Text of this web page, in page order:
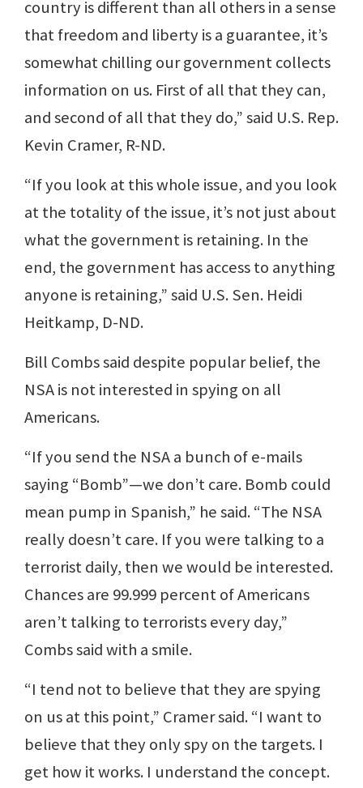
country is different than all others in a sense
that freedom and liberty is a guarantee, it’s
somewhat chilling our government collects
information on us. First of all that they can,
and second of all that they do,” said U.S. Rep.
Kevin Cramer, R-ND.
“If you look at this whole issue, and you look
at the totality of the issue, it’s not just about
what the government is retaining. In the
end, the government has access to anything
anyone is retaining,” said U.S. Sen. Heidi
Heitkamp, D-ND.
Bill Combs said despite popular belief, the
NSA is not interested in spying on all
Americans.
“If you send the NSA a bunch of e-mails
saying “Bomb”—we don’t care. Bomb could
mean pump in Spanish,” he said. “The NSA
really doesn’t care. If you were talking to a
terrorist daily, then we would be interested.
Chances are 99.999 percent of Americans
aren’t talking to terrorists every day,”
Combs said with a smile.
“I tend not to believe that they are spying
on us at this point,” Cramer said. “I want to
believe that they only spy on the targets. I
get how it works. I understand the concept.